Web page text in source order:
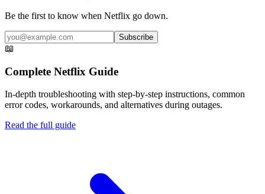
Be the first to know when Netflix go down.
Subscribe
📖
Complete Netflix Guide
In-depth troubleshooting with step-by-step instructions, common
error codes, workarounds, and alternatives during outages.
Read the full guide